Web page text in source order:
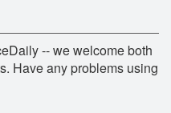
-- we welcome both
Have any problems using